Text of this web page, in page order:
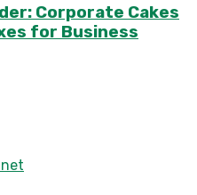
Corporate Cakes
for Business